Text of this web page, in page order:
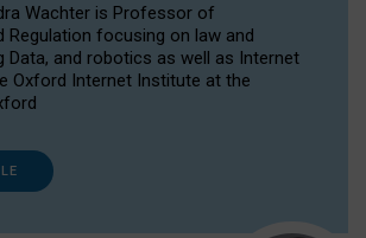
Wachter is Professor of
Regulation focusing on law and
Data, and robotics as well as Internet
Oxford Internet Institute at the